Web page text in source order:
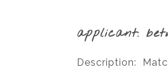
applicant:
Description: